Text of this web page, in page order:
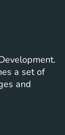
a set of
and